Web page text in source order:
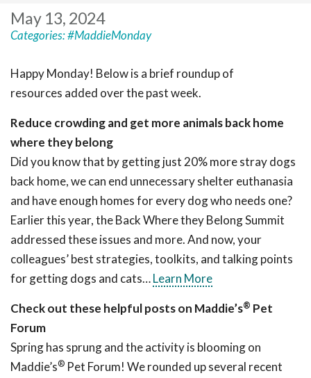
May 13, 2024
Categories:#MaddieMonday
Happy Monday! Below is a brief roundup of
resources added over the past week.
Reduce crowding and get more animals back home
where they belong
Did you know that by getting just 20% more stray dogs
back home, we can end unnecessary shelter euthanasia
and have enough homes for every dog who needs one?
Earlier this year, the Back Where they Belong Summit
addressed these issues and more. And now, your
colleagues’ best strategies, toolkits, and talking points
for getting dogs and cats…Learn More
Check out these helpful posts on Maddie’s® Pet
Forum
Spring has sprung and the activity is blooming on
Maddie’s® Pet Forum! We rounded up several recent